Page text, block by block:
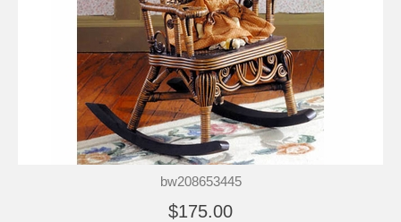
bw208653445
$175.00